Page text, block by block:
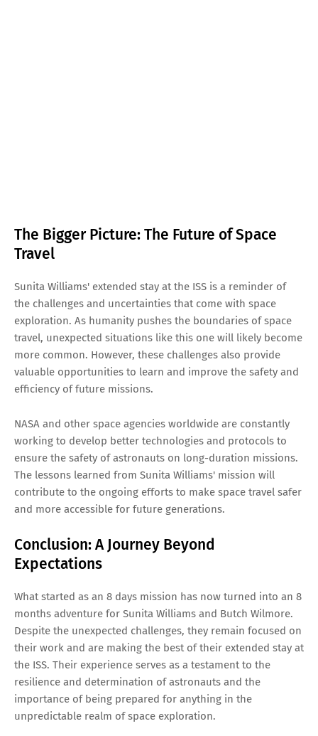
The Bigger Picture: The Future of Space
Travel
Sunita Williams' extended stay at the ISS is a reminder of
the challenges and uncertainties that come with space
exploration. As humanity pushes the boundaries of space
travel, unexpected situations like this one will likely become
more common. However, these challenges also provide
valuable opportunities to learn and improve the safety and
efficiency of future missions.
NASA and other space agencies worldwide are constantly
working to develop better technologies and protocols to
ensure the safety of astronauts on long-duration missions.
The lessons learned from Sunita Williams' mission will
contribute to the ongoing efforts to make space travel safer
and more accessible for future generations.
Conclusion: A Journey Beyond
Expectations
What started as an 8 days mission has now turned into an 8
months adventure for Sunita Williams and Butch Wilmore.
Despite the unexpected challenges, they remain focused on
their work and are making the best of their extended stay at
the ISS. Their experience serves as a testament to the
resilience and determination of astronauts and the
importance of being prepared for anything in the
unpredictable realm of space exploration.